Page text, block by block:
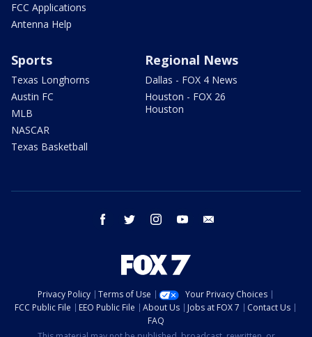
FCC Applications
Antenna Help
Sports
Texas Longhorns
Austin FC
MLB
NASCAR
Texas Basketball
Regional News
Dallas - FOX 4 News
Houston - FOX 26
Houston
facebook twitter instagram youtube
Privacy Policy Terms of Use
Your Privacy Choices
FCC Public File
EEO Public File About Us Jobs at FOX 7
Contact Us
FAQ